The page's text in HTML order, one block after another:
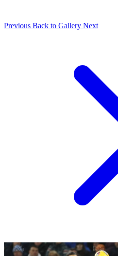
Previous Back to Gallery Next